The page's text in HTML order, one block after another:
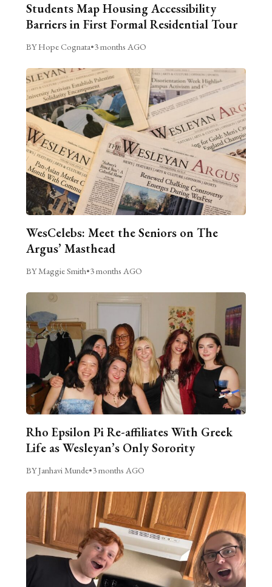
Students Map Housing Accessibility
Barriers in First Formal Residential Tour
BY Hope Cognata•3 months AGO
WesCelebs: Meet the Seniors on The
Argus’ Masthead
BY Maggie Smith•3 months AGO
Rho Epsilon Pi Re-affiliates With Greek
Life as Wesleyan’s Only Sorority
BY Janhavi Munde•3 months AGO